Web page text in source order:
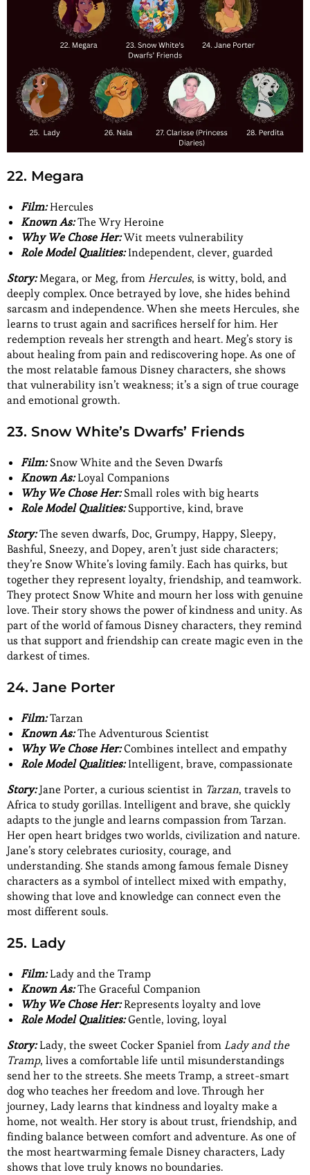
22. Megara
Film:Hercules
Known As:The Wry Heroine
Why We Chose Her:Wit meets vulnerability
Role Model Qualities:Independent, clever, guarded
Story:Megara, or Meg, fromHercules, is witty, bold, and
deeply complex. Once betrayed by love, she hides behind
sarcasm and independence. When she meets Hercules, she
learns to trust again and sacrifices herself for him. Her
redemption reveals her strength and heart. Meg’s story is
about healing from pain and rediscovering hope. As one of
the most relatable famous Disney characters, she shows
that vulnerability isn’t weakness; it’s a sign of true courage
and emotional growth.
23. Snow White’s Dwarfs’ Friends
Film:Snow White and the Seven Dwarfs
Known As:Loyal Companions
Why We Chose Her:Small roles with big hearts
Role Model Qualities:Supportive, kind, brave
Story:The seven dwarfs, Doc, Grumpy, Happy, Sleepy,
Bashful, Sneezy, and Dopey, aren’t just side characters;
they’re Snow White’s loving family. Each has quirks, but
together they represent loyalty, friendship, and teamwork.
They protect Snow White and mourn her loss with genuine
love. Their story shows the power of kindness and unity. As
part of the world of famous Disney characters, they remind
us that support and friendship can create magic even in the
darkest of times.
24. Jane Porter
Film:Tarzan
Known As:The Adventurous Scientist
Why We Chose Her:Combines intellect and empathy
Role Model Qualities:Intelligent, brave, compassionate
Story:Jane Porter, a curious scientist in Tarzan, travels to
Africa to study gorillas. Intelligent and brave, she quickly
adapts to the jungle and learns compassion from Tarzan.
Her open heart bridges two worlds, civilization and nature.
Jane’s story celebrates curiosity, courage, and
understanding. She stands among famous female Disney
characters as a symbol of intellect mixed with empathy,
showing that love and knowledge can connect even the
most different souls.
25. Lady
Film:Lady and the Tramp
Known As:The Graceful Companion
Why We Chose Her:Represents loyalty and love
Role Model Qualities:Gentle, loving, loyal
Story:Lady, the sweet Cocker Spaniel fromLady and the
Tramp, lives a comfortable life until misunderstandings
send her to the streets. She meets Tramp, a street-smart
dog who teaches her freedom and love. Through her
journey, Lady learns that kindness and loyalty make a
home, not wealth. Her story is about trust, friendship, and
finding balance between comfort and adventure. As one of
the most heartwarming female Disney characters, Lady
shows that love truly knows no boundaries.